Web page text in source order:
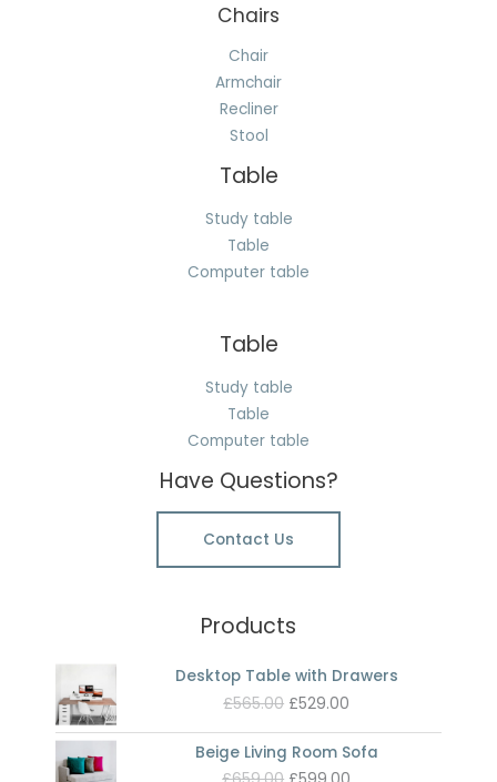
Chairs
Chair
Armchair
Recliner
Stool
Table
Study table
Table
Computer table
Table
Study table
Table
Computer table
Have Questions?
Contact Us
Products
Desktop Table with Drawers
£565.00 Original
was:
£565.00.
£529.00
is:
£529.00.
Beige Living Room Sofa